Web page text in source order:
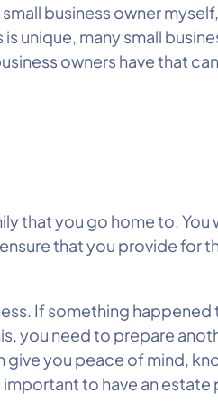
business owner
unique, many small
owners have that
that you go home to. You
that you provide for
If something happened
you need to prepare
give you peace of mind,
to have an estate